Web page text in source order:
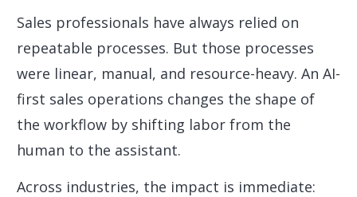
Sales professionals have always relied on
repeatable processes. But those processes
were linear, manual, and resource-heavy. An AI-
first sales operations changes the shape of
the workflow by shifting labor from the
human to the assistant.
Across industries, the impact is immediate: